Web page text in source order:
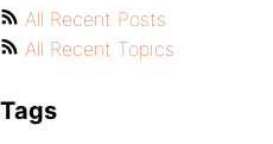
All Recent Posts
All Recent Topics
Tags